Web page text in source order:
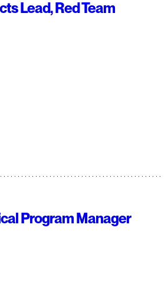
Lead, Red Team
Program Manager